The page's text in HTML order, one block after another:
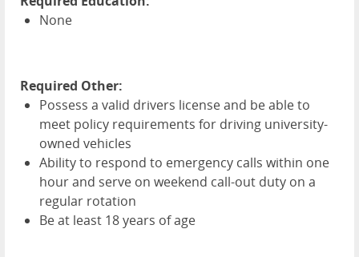
None
Required Other:
Possess a valid drivers license and be able to
meet policy requirements for driving university-
owned vehicles
Ability to respond to emergency calls within one
hour and serve on weekend call-out duty on a
regular rotation
Be at least 18 years of age